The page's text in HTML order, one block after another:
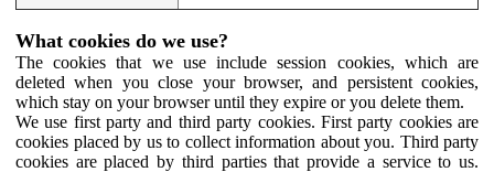
What cookies do we use?
The cookies that we use include session cookies, which are
deleted when you close your browser, and persistent cookies,
which stay on your browser until they expire or you delete them.
We use first party and third party cookies. First party cookies are
cookies placed by us to collect information about you. Third party
cookies are placed by third parties that provide a service to us.